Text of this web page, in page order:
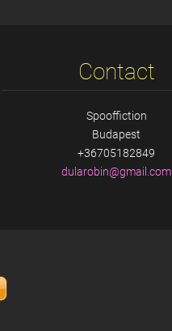
Contact
Spooffiction
Budapest
+36705182849
dularobin@gmail. com